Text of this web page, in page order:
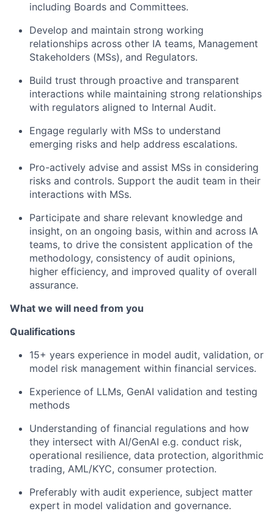
including Boards and Committees.
Develop and maintain strong working
relationships across other IA teams, Management
Stakeholders (MSs), and Regulators.
Build trust through proactive and transparent
interactions while maintaining strong relationships
with regulators aligned to Internal Audit.
Engage regularly with MSs to understand
emerging risks and help address escalations.
Pro-actively advise and assist MSs in considering
risks and controls. Support the audit team in their
interactions with MSs.
Participate and share relevant knowledge and
insight, on an ongoing basis, within and across IA
teams, to drive the consistent application of the
methodology, consistency of audit opinions,
higher efficiency, and improved quality of overall
assurance.
What we will need from you
Qualifications
15+ years experience in model audit, validation, or
model risk management within financial services.
Experience of LLMs, GenAI validation and testing
methods
Understanding of financial regulations and how
they intersect with AI/GenAI e.g. conduct risk,
operational resilience, data protection, algorithmic
trading, AML/KYC, consumer protection.
Preferably with audit experience, subject matter
expert in model validation and governance.